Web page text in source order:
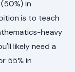
in
is to teach
heavy
likely need a
55% in